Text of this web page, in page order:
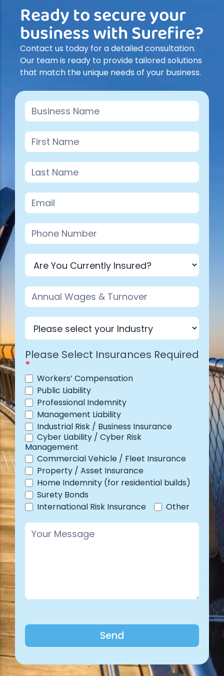
Ready to secure your
business with Surefire?
Contact us today for a detailed consultation.
Our team is ready to provide tailored solutions
that match the unique needs of your business.
Contact
Us
Industry
Please Select Insurances Required
*
Workers’ Compensation
Public Liability
Professional Indemnity
Management Liability
Industrial Risk / Business Insurance
Cyber Liability / Cyber Risk
Management
Commercial Vehicle / Fleet Insurance
Property / Asset Insurance
Home Indemnity (for residential builds)
Surety Bonds
International Risk Insurance
OtherOther
Send